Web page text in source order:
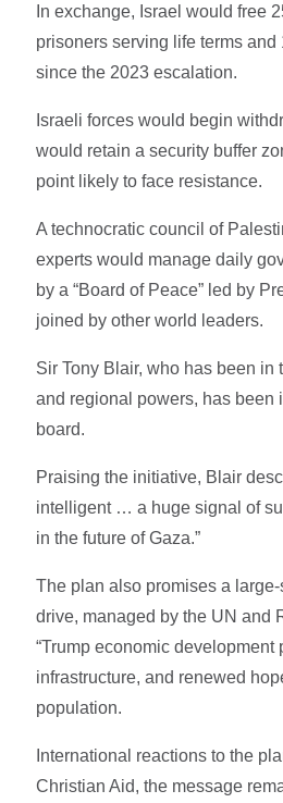
In exchange, Israel would free
prisoners serving life terms and
since the 2023 escalation.
Israeli forces would begin
would retain a security buffer
point likely to face resistance.
A technocratic council of
experts would manage daily
by a “Board of Peace” led by
joined by other world leaders.
Sir Tony Blair, who has been in
and regional powers, has been
board.
Praising the initiative, Blair
intelligent … a huge signal of
in the future of Gaza.”
The plan also promises a
drive, managed by the UN and
“Trump economic development
infrastructure, and renewed
population.
International reactions to the
Christian Aid, the message